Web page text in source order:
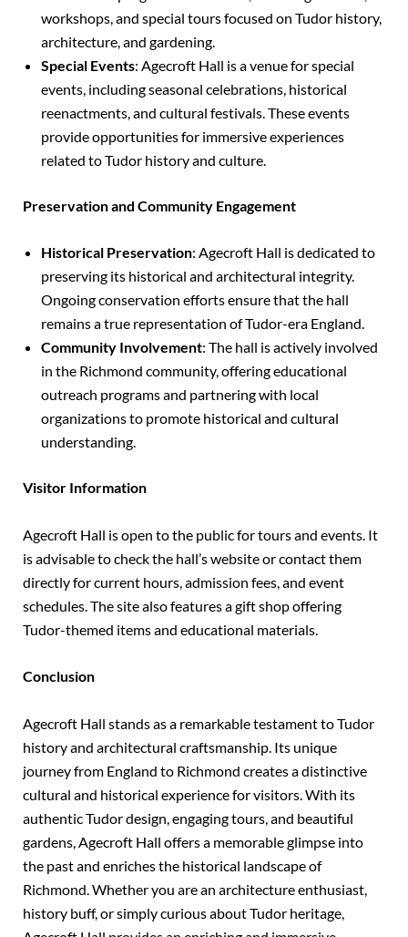
workshops, and special tours focused on Tudor history,
architecture, and gardening.
Special Events: Agecroft Hall is a venue for special
events, including seasonal celebrations, historical
reenactments, and cultural festivals. These events
provide opportunities for immersive experiences
related to Tudor history and culture.
Preservation and Community Engagement
Historical Preservation: Agecroft Hall is dedicated to
preserving its historical and architectural integrity.
Ongoing conservation efforts ensure that the hall
remains a true representation of Tudor-era England.
Community Involvement: The hall is actively involved
in the Richmond community, offering educational
outreach programs and partnering with local
organizations to promote historical and cultural
understanding.
Visitor Information
Agecroft Hall is open to the public for tours and events. It
is advisable to check the hall’s website or contact them
directly for current hours, admission fees, and event
schedules. The site also features a gift shop offering
Tudor-themed items and educational materials.
Conclusion
Agecroft Hall stands as a remarkable testament to Tudor
history and architectural craftsmanship. Its unique
journey from England to Richmond creates a distinctive
cultural and historical experience for visitors. With its
authentic Tudor design, engaging tours, and beautiful
gardens, Agecroft Hall offers a memorable glimpse into
the past and enriches the historical landscape of
Richmond. Whether you are an architecture enthusiast,
history buff, or simply curious about Tudor heritage,